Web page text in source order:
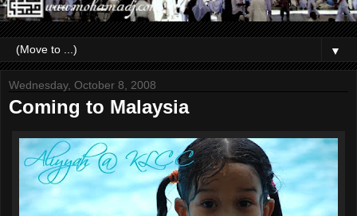
▼
Wednesday, October 8, 2008
Coming to Malaysia